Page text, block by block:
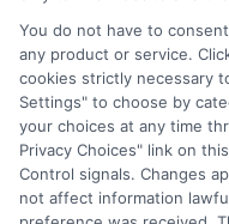
education matching
appear in a listing,
not provide, nor
comprehensive list of all
located in a specific
particular program of
agreeing to be
no way obligated to
You do not have to
any product or service.
cookies strictly necessary
Settings" to choose by
your choices at any time
Privacy Choices" link on
Control signals. Changes
not affect information